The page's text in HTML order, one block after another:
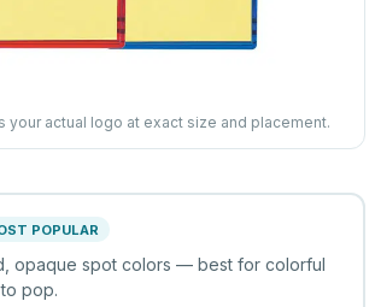
your actual logo at exact size and placement.
POPULAR
opaque spot colors — best for colorful
pop.